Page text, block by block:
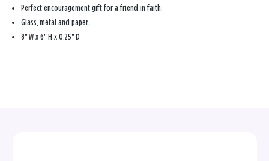
Perfect encouragement gift for a friend in faith.
Glass, metal and paper.
8'' W x 6'' H x 0.25'' D